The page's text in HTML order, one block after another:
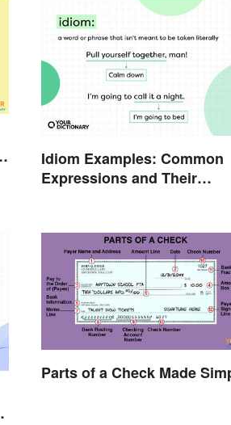
Idiom Examples: Common
Expressions and Their
Parts of a Check Made